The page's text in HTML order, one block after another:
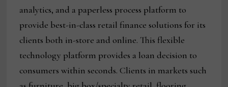
analytics, and a paperless process platform to
provide best-in-class retail finance solutions for its
clients both in-store and online. This flexible
technology platform provides a loan decision to
consumers within seconds. Clients in markets such